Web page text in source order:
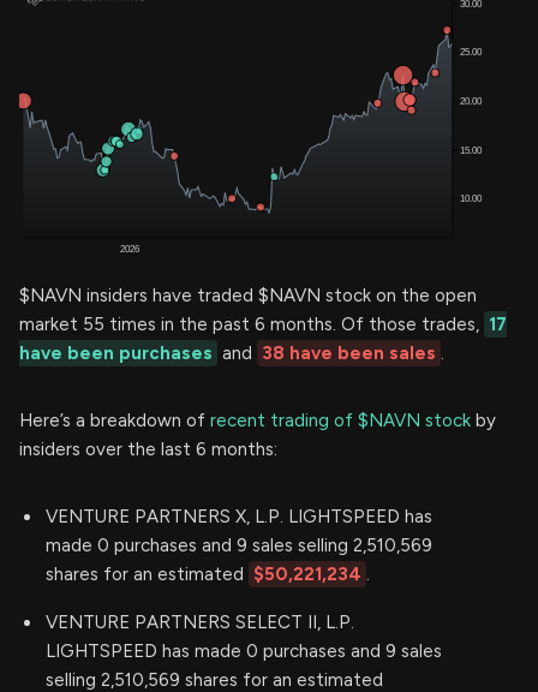
$NAVN insiders have traded $NAVN stock on the open
market 55 times in the past 6 months. Of those trades, 17
have been purchases and 38 have been sales .
Here’s a breakdown of recent trading of $NAVN stock by
insiders over the last 6 months:
VENTURE PARTNERS X, L.P. LIGHTSPEED has
made 0 purchases and 9 sales selling 2,510,569
shares for an estimated $50,221,234 .
VENTURE PARTNERS SELECT II, L.P.
LIGHTSPEED has made 0 purchases and 9 sales
selling 2,510,569 shares for an estimated